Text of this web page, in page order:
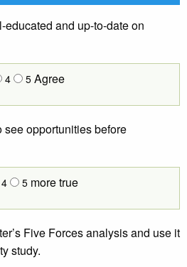
and up-to-date on
4 5 Agree
see opportunities before
4 5 more true
Five Forces analysis and use it
study.